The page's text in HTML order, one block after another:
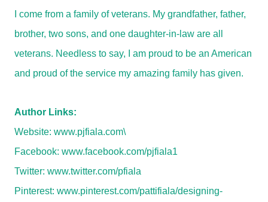
I come from a family of veterans. My grandfather, father,
brother, two sons, and one daughter-in-law are all
veterans. Needless to say, I am proud to be an American
and proud of the service my amazing family has given.
Author Links:
Website: www.pjfiala.com\
Facebook: www.facebook.com/pjfiala1
Twitter: www.twitter.com/pfiala
Pinterest: www.pinterest.com/pattifiala/designing-